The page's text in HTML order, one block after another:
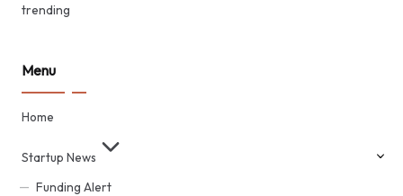
trending
Menu
Home
Startup News
Funding Alert